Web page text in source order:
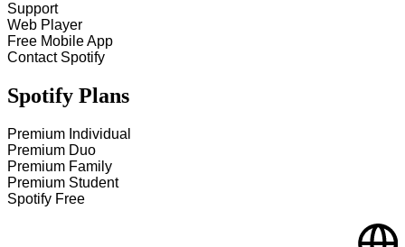
Support
Web Player
Free Mobile App
Contact Spotify
Spotify Plans
Premium Individual
Premium Duo
Premium Family
Premium Student
Spotify Free